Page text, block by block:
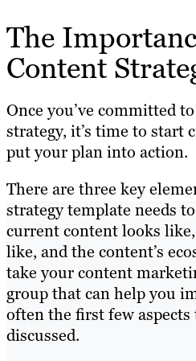
The
Content
Once you’ve committed
strategy, it’s time to start
put your plan into action.
There are three key
strategy template needs
current content looks
like, and the content’s
take your content
group that can help you
often the first few aspects
discussed.